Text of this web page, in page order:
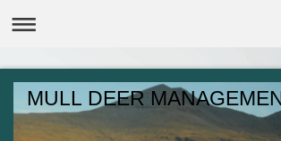
MULL DEER